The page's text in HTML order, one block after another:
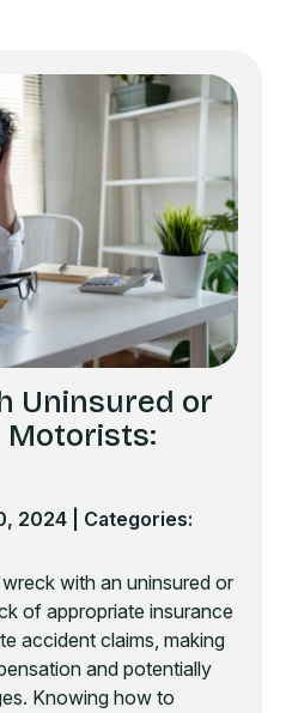
Uninsured or
Motorists:
2024
| Categories:
with an uninsured or
of appropriate insurance
accident claims, making
and potentially
Knowing how to